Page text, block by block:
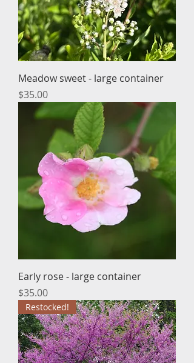
Meadow sweet - large container
Price
$35.00
Early rose - large container
Price
$35.00
Restocked!